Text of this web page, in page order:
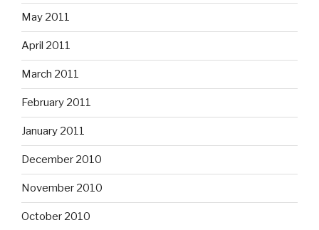
May 2011
April 2011
March 2011
February 2011
January 2011
December 2010
November 2010
October 2010